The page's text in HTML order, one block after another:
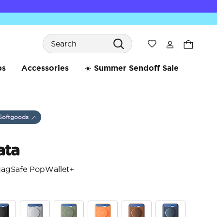
Search
Wishlist
Accessories ☀️ Summer Sendoff Sale
PopWallet+